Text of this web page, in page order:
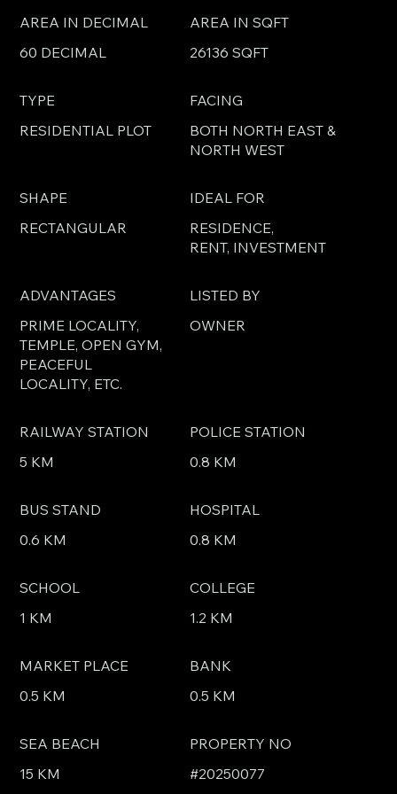
AREA IN DECIMAL
60 DECIMAL
AREA IN SQFT
26136 SQFT
TYPE
RESIDENTIAL PLOT
FACING
BOTH NORTH EAST &
NORTH WEST
SHAPE
RECTANGULAR
IDEAL FOR
RESIDENCE,
RENT, INVESTMENT
ADVANTAGES
PRIME LOCALITY,
TEMPLE, OPEN GYM,
PEACEFUL
LOCALITY, ETC.
LISTED BY
OWNER
RAILWAY STATION
5 KM
POLICE STATION
0.8 KM
BUS STAND
0.6 KM
HOSPITAL
0.8 KM
SCHOOL
1 KM
COLLEGE
1.2 KM
MARKET PLACE
0.5 KM
BANK
0.5 KM
SEA BEACH
15 KM
PROPERTY NO
#20250077